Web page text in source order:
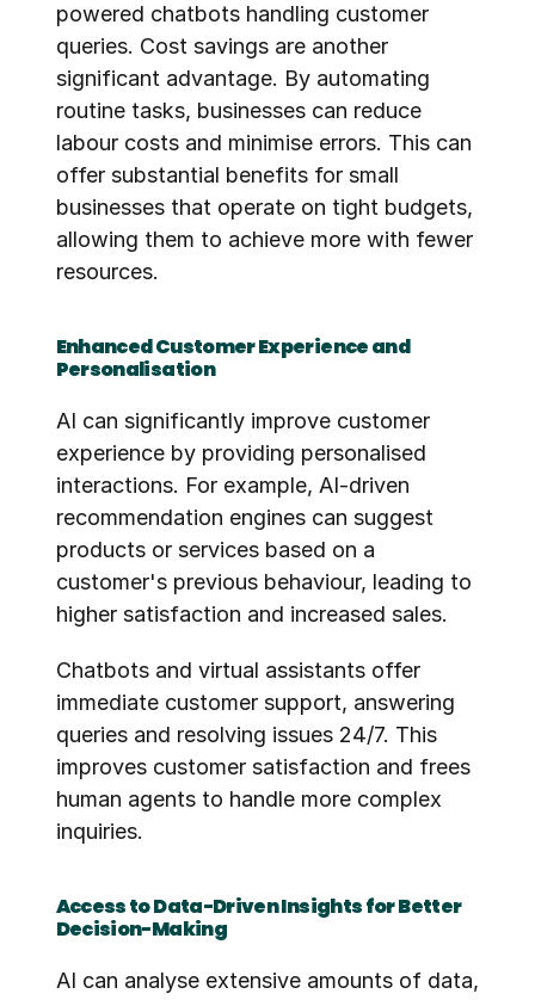
powered chatbots handling customer
queries. Cost savings are another
significant advantage. By automating
routine tasks, businesses can reduce
labour costs and minimise errors. This can
offer substantial benefits for small
businesses that operate on tight budgets,
allowing them to achieve more with fewer
resources.
Enhanced Customer Experience and
Personalisation
AI can significantly improve customer
experience by providing personalised
interactions. For example, AI-driven
recommendation engines can suggest
products or services based on a
customer's previous behaviour, leading to
higher satisfaction and increased sales.
Chatbots and virtual assistants offer
immediate customer support, answering
queries and resolving issues 24/7. This
improves customer satisfaction and frees
human agents to handle more complex
inquiries.
Access to Data-Driven Insights for Better
Decision-Making
AI can analyse extensive amounts of data,